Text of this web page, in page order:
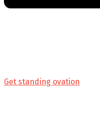
Get standing ovation